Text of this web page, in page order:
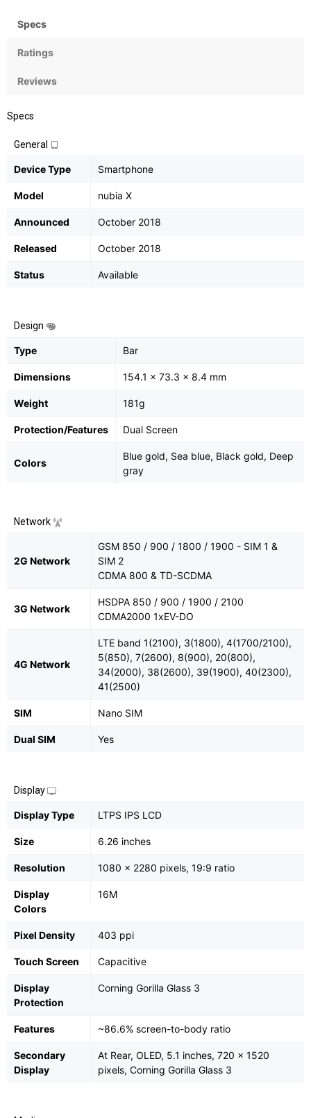
Specs
Ratings
Reviews
Specs
General
Device Type Smartphone
Model nubia X
Announced October 2018
Released October 2018
Status Available
Design
Type Bar
Dimensions 154.1 x 73.3 x 8.4 mm
Weight 181g
Protection/Features Dual Screen
Colors
Blue gold, Sea blue, Black gold, Deep
gray
Network
2G Network
GSM 850 / 900 / 1800 / 1900 - SIM 1 &
SIM 2
CDMA 800 & TD-SCDMA
3G Network
HSDPA 850 / 900 / 1900 / 2100
CDMA2000 1xEV-DO
4G Network
LTE band 1(2100), 3(1800), 4(1700/2100),
5(850), 7(2600), 8(900), 20(800),
34(2000), 38(2600), 39(1900), 40(2300),
41(2500)
SIM Nano SIM
Dual SIM Yes
Display
Display Type LTPS IPS LCD
Size 6.26 inches
Resolution 1080 x 2280 pixels, 19:9 ratio
Display
Colors
16M
Pixel Density 403 ppi
Touch Screen Capacitive
Display
Protection
Corning Gorilla Glass 3
Features ~86.6% screen-to-body ratio
Secondary
Display
At Rear, OLED, 5.1 inches, 720 x 1520
pixels, Corning Gorilla Glass 3